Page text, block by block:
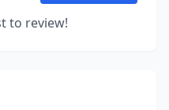
to review!